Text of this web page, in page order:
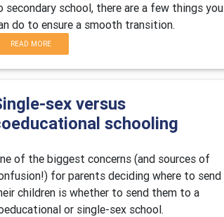
secondary school, there are a few things you
do to ensure a smooth transition.
READ MORE
sex versus
schooling
of the biggest concerns (and sources of
for parents deciding where to send
children is whether to send them to a
or single-sex school.